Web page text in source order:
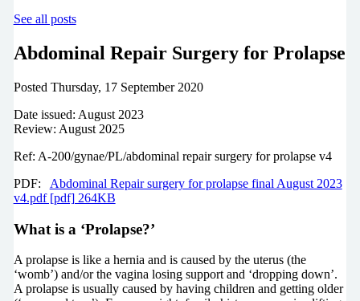
See all posts
Abdominal Repair Surgery for Prolapse
Posted Thursday, 17 September 2020
Date issued: August 2023
Review: August 2025
Ref: A-200/gynae/PL/abdominal repair surgery for prolapse v4
PDF: Abdominal Repair surgery for prolapse final August 2023
v4.pdf [pdf] 264KB
What is a ‘Prolapse?’
A prolapse is like a hernia and is caused by the uterus (the
‘womb’) and/or the vagina losing support and ‘dropping down’.
A prolapse is usually caused by having children and getting older